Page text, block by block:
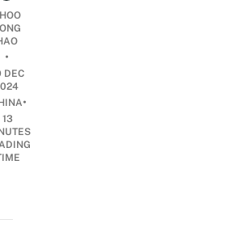
•
DEC
•
13